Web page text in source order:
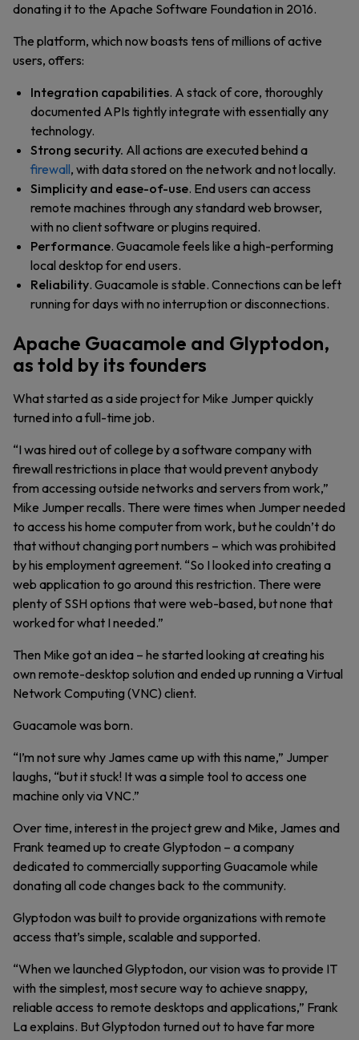
donating it to the Apache Software Foundation in 2016.
The platform, which now boasts tens of millions of active
users, offers:
Integration capabilities. A stack of core, thoroughly
documented APIs tightly integrate with essentially any
technology.
Strong security. All actions are executed behind a
firewall, with data stored on the network and not locally.
Simplicity and ease-of-use. End users can access
remote machines through any standard web browser,
with no client software or plugins required.
Performance. Guacamole feels like a high-performing
local desktop for end users.
Reliability. Guacamole is stable. Connections can be left
running for days with no interruption or disconnections.
Apache Guacamole and Glyptodon,
as told by its founders
What started as a side project for Mike Jumper quickly
turned into a full-time job.
“I was hired out of college by a software company with
firewall restrictions in place that would prevent anybody
from accessing outside networks and servers from work,”
Mike Jumper recalls. There were times when Jumper needed
to access his home computer from work, but he couldn’t do
that without changing port numbers – which was prohibited
by his employment agreement. “So I looked into creating a
web application to go around this restriction. There were
plenty of SSH options that were web-based, but none that
worked for what I needed.”
Then Mike got an idea – he started looking at creating his
own remote-desktop solution and ended up running a Virtual
Network Computing (VNC) client.
Guacamole was born.
“I’m not sure why James came up with this name,” Jumper
laughs, “but it stuck! It was a simple tool to access one
machine only via VNC.”
Over time, interest in the project grew and Mike, James and
Frank teamed up to create Glyptodon – a company
dedicated to commercially supporting Guacamole while
donating all code changes back to the community.
Glyptodon was built to provide organizations with remote
access that’s simple, scalable and supported.
“When we launched Glyptodon, our vision was to provide IT
with the simplest, most secure way to achieve snappy,
reliable access to remote desktops and applications,” Frank
La explains. But Glyptodon turned out to have far more